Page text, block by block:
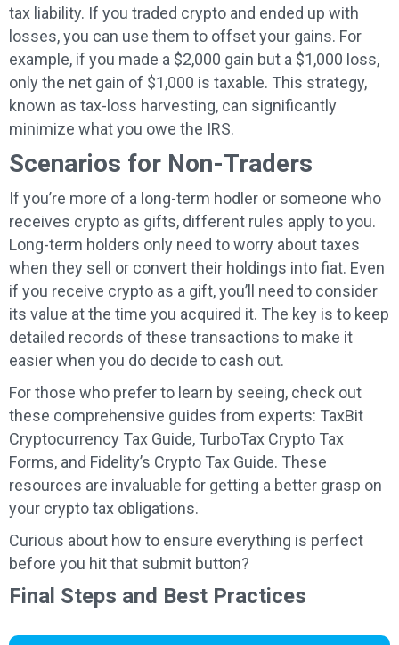
tax liability. If you traded crypto and ended up with
losses, you can use them to offset your gains. For
example, if you made a $2,000 gain but a $1,000 loss,
only the net gain of $1,000 is taxable. This strategy,
known as tax-loss harvesting, can significantly
minimize what you owe the IRS.
Scenarios for Non-Traders
If you’re more of a long-term hodler or someone who
receives crypto as gifts, different rules apply to you.
Long-term holders only need to worry about taxes
when they sell or convert their holdings into fiat. Even
if you receive crypto as a gift, you’ll need to consider
its value at the time you acquired it. The key is to keep
detailed records of these transactions to make it
easier when you do decide to cash out.
For those who prefer to learn by seeing, check out
these comprehensive guides from experts: TaxBit
Cryptocurrency Tax Guide, TurboTax Crypto Tax
Forms, and Fidelity’s Crypto Tax Guide. These
resources are invaluable for getting a better grasp on
your crypto tax obligations.
Curious about how to ensure everything is perfect
before you hit that submit button?
Final Steps and Best Practices